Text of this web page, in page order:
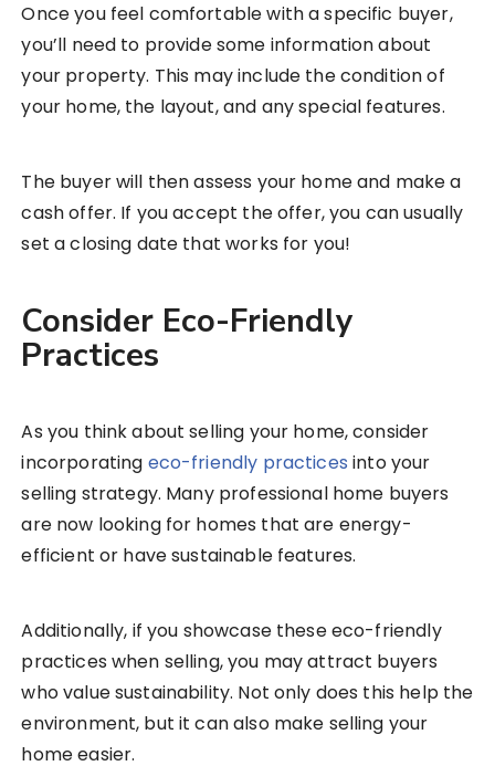
Once you feel comfortable with a specific buyer,
you’ll need to provide some information about
your property. This may include the condition of
your home, the layout, and any special features.
The buyer will then assess your home and make a
cash offer. If you accept the offer, you can usually
set a closing date that works for you!
Consider Eco-Friendly
Practices
As you think about selling your home, consider
incorporating eco-friendly practices into your
selling strategy. Many professional home buyers
are now looking for homes that are energy-
efficient or have sustainable features.
Additionally, if you showcase these eco-friendly
practices when selling, you may attract buyers
who value sustainability. Not only does this help the
environment, but it can also make selling your
home easier.